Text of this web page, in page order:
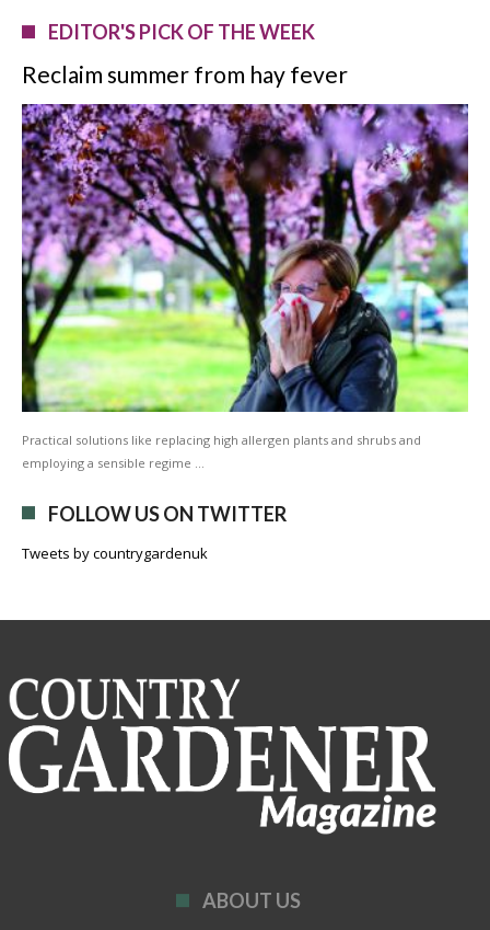
EDITOR'S PICK OF THE WEEK
Reclaim summer from hay fever
Practical solutions like replacing high allergen plants and shrubs and
employing a sensible regime …
FOLLOW US ON TWITTER
Tweets by countrygardenuk
ABOUT US